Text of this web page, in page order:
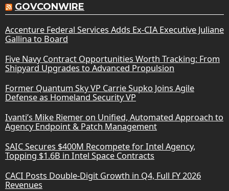
GOVCONWIRE
Accenture Federal Services Adds Ex-CIA Executive Juliane
Gallina to Board
Five Navy Contract Opportunities Worth Tracking: From
Shipyard Upgrades to Advanced Propulsion
Former Quantum Sky VP Carrie Supko Joins Agile
Defense as Homeland Security VP
Ivanti’s Mike Riemer on Unified, Automated Approach to
Agency Endpoint & Patch Management
SAIC Secures $400M Recompete for Intel Agency,
Topping $1.6B in Intel Space Contracts
CACI Posts Double-Digit Growth in Q4, Full FY 2026
Revenues